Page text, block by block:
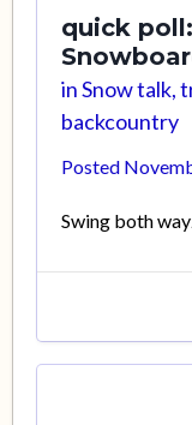
quick
inSnow talk,
backcountry
Posted
Swing both